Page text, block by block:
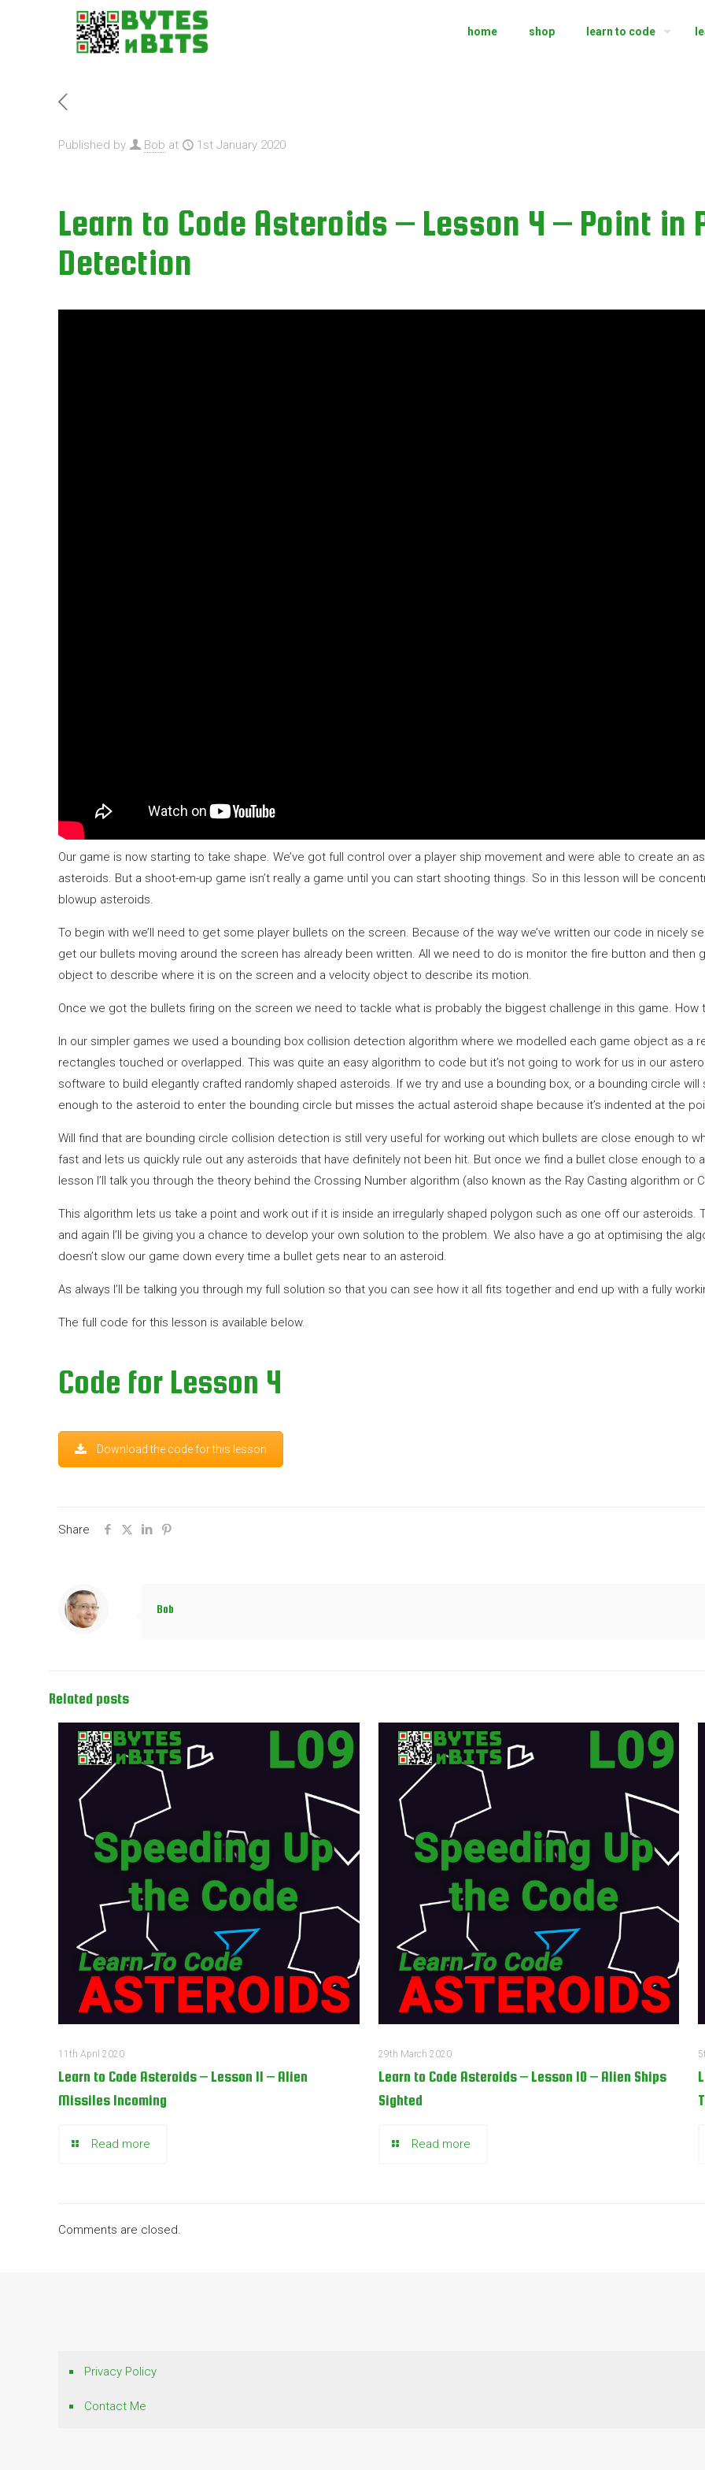
home shop learn to code
Published by Bob at 1st January 2020
Learn to Code Asteroids – Lesson 4 – Point in
Detection
Our game is now starting to take shape. We’ve got full control over a player ship movement and were able to create an
asteroids. But a shoot-em-up game isn’t really a game until you can start shooting things. So in this lesson will be
blowup asteroids.
To begin with we’ll need to get some player bullets on the screen. Because of the way we’ve written our code in nicely
get our bullets moving around the screen has already been written. All we need to do is monitor the fire button and
object to describe where it is on the screen and a velocity object to describe its motion.
Once we got the bullets firing on the screen we need to tackle what is probably the biggest challenge in this game. How
In our simpler games we used a bounding box collision detection algorithm where we modelled each game object as a
rectangles touched or overlapped. This was quite an easy algorithm to code but it’s not going to work for us in our
software to build elegantly crafted randomly shaped asteroids. If we try and use a bounding box, or a bounding circle
enough to the asteroid to enter the bounding circle but misses the actual asteroid shape because it’s indented at the
Will find that are bounding circle collision detection is still very useful for working out which bullets are close enough to
fast and lets us quickly rule out any asteroids that have definitely not been hit. But once we find a bullet close enough to
lesson I’ll talk you through the theory behind the Crossing Number algorithm (also known as the Ray Casting algorithm or
This algorithm lets us take a point and work out if it is inside an irregularly shaped polygon such as one off our
and again I’ll be giving you a chance to develop your own solution to the problem. We also have a go at optimising the
doesn’t slow our game down every time a bullet gets near to an asteroid.
As always I’ll be talking you through my full solution so that you can see how it all fits together and end up with a fully
The full code for this lesson is available below.
Code for Lesson 4
Download the code for this lesson
Share
Bob
Related posts
11th April 2020
Learn to Code Asteroids – Lesson 11 – Alien
Missiles Incoming
Read more
29th March 2020
Learn to Code Asteroids – Lesson 10 – Alien Ships
Sighted
Read more
Comments are closed.
Privacy Policy
Contact Me